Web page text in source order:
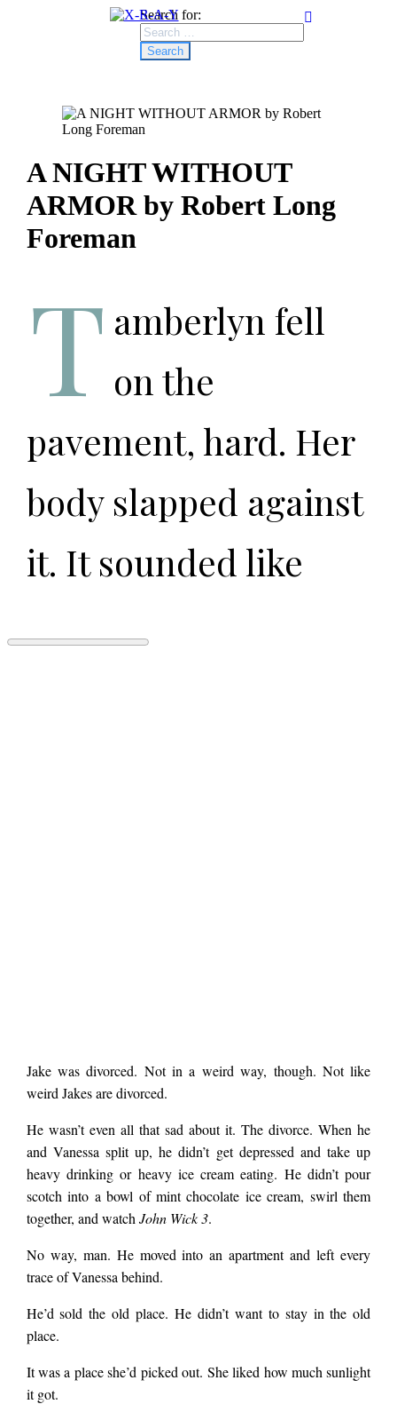
Search for:
A NIGHT WITHOUT
ARMOR by Robert Long
Foreman
T amberlyn fell
on the
pavement, hard. Her
body slapped against
it. It sounded like
A
WITHOUT
by
Robert
Long
Foreman
Jake was divorced. Not in a weird way, though. Not like
weird Jakes are divorced.
He wasn’t even all that sad about it. The divorce. When he
and Vanessa split up, he didn’t get depressed and take up
heavy drinking or heavy ice cream eating. He didn’t pour
scotch into a bowl of mint chocolate ice cream, swirl them
together, and watch John Wick 3.
No way, man. He moved into an apartment and left every
trace of Vanessa behind.
He’d sold the old place. He didn’t want to stay in the old
place.
It was a place she’d picked out. She liked how much sunlight
it got.